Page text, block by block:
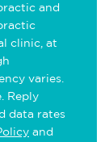
and
clinic, at
varies.
Reply
data rates
and